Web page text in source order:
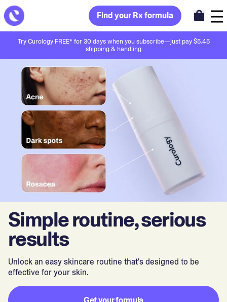
Find your Rx formula
Try Curology FREE* for 30 days when you subscribe—just pay $5.45
shipping & handling
Simple routine, serious
results
Unlock an easy skincare routine that's designed to be
effective for your skin.